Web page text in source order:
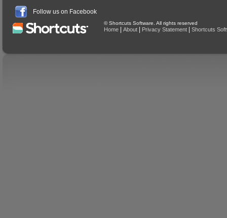
Follow us on Facebook
© Shortcuts Software. All rights reserved
Home About Privacy Statement Shortcuts